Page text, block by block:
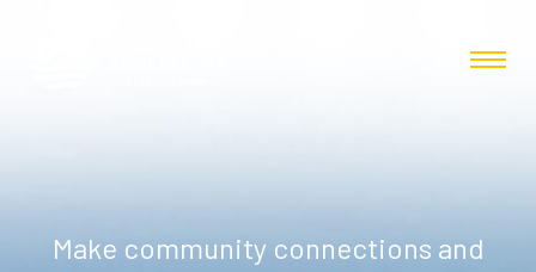
Make community connections and